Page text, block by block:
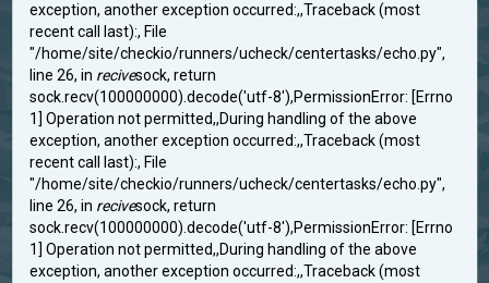
exception, another exception occurred:,,Traceback (most
recent call last):, File
"/home/site/checkio/runners/ucheck/centertasks/echo.py",
line 26, in recivesock, return
sock.recv(100000000).decode('utf-8'),PermissionError: [Errno
1] Operation not permitted,,During handling of the above
exception, another exception occurred:,,Traceback (most
recent call last):, File
"/home/site/checkio/runners/ucheck/centertasks/echo.py",
line 26, in recivesock, return
sock.recv(100000000).decode('utf-8'),PermissionError: [Errno
1] Operation not permitted,,During handling of the above
exception, another exception occurred:,,Traceback (most